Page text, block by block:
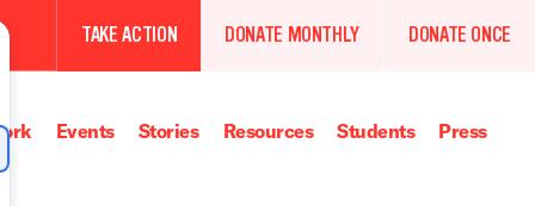
TAKE ACTION DONATE MONTHLY DONATE ONCE
Events Stories Resources Students Press